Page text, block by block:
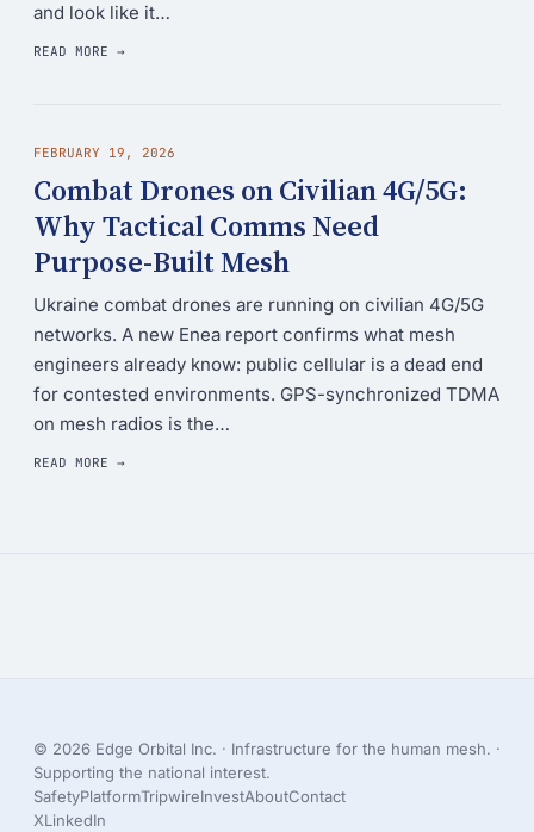
and look like it…
READ MORE →
FEBRUARY 19, 2026
Combat Drones on Civilian 4G/5G:
Why Tactical Comms Need
Purpose-Built Mesh
Ukraine combat drones are running on civilian 4G/5G
networks. A new Enea report confirms what mesh
engineers already know: public cellular is a dead end
for contested environments. GPS-synchronized TDMA
on mesh radios is the…
READ MORE →
© 2026 Edge Orbital Inc. · Infrastructure for the human mesh. ·
Supporting the national interest.
SafetyPlatformTripwireInvestAboutContact
XLinkedIn